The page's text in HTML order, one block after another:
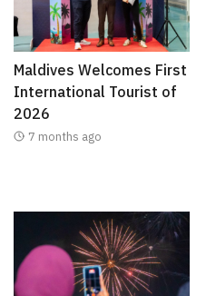
Maldives Welcomes First
International Tourist of
2026
7 months ago